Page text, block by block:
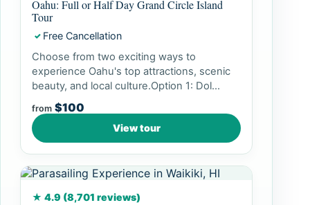
Oahu: Full or Half Day Grand Circle Island
Tour
✓ Free Cancellation
Choose from two exciting ways to
experience Oahu's top attractions, scenic
beauty, and local culture.Option 1: Dol...
from $100
View tour
★ 4.9 (8,701 reviews)